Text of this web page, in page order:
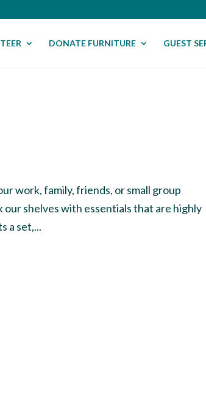
DONATE FURNITURE GUEST
work, family, friends, or small group
shelves with essentials that are highly
a set,...